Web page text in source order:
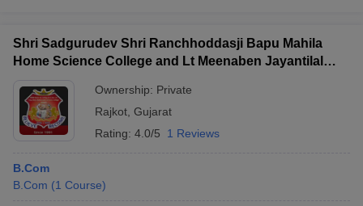
Shri Sadgurudev Shri Ranchhoddasji Bapu Mahila
Home Science College and Lt Meenaben Jayantilal
BBA College, Rajkot
Ownership: Private
Rajkot Gujarat
Rating: 4.0/5 1 Reviews
B.Com
B.Com (1 Course)